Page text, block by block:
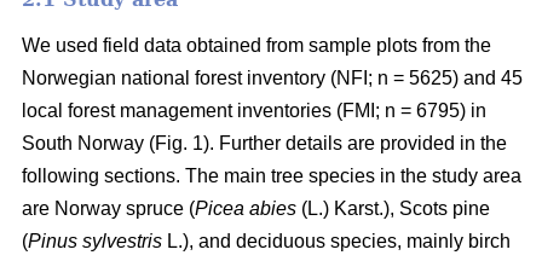
We used field data obtained from sample plots from the
Norwegian national forest inventory (NFI; n = 5625) and 45
local forest management inventories (FMI; n = 6795) in
South Norway (Fig. 1). Further details are provided in the
following sections. The main tree species in the study area
are Norway spruce (Picea abies (L.) Karst.), Scots pine
(Pinus sylvestris L.), and deciduous species, mainly birch